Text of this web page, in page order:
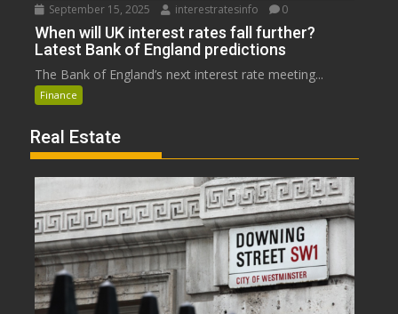
September 15, 2025 interestratesinfo 0
When will UK interest rates fall further?
Latest Bank of England predictions
The Bank of England’s next interest rate meeting...
Finance
Real Estate